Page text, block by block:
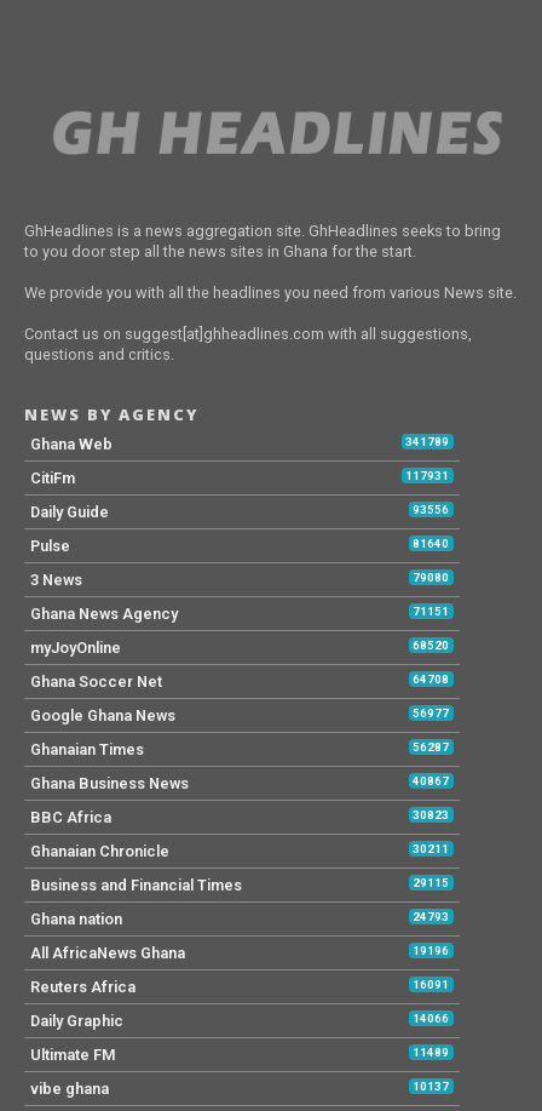
GhHeadlines is a news aggregation site. GhHeadlines seeks to bring
to you door step all the news sites in Ghana for the start.
We provide you with all the headlines you need from various News site.
Contact us on suggest[at]ghheadlines.com with all suggestions,
questions and critics.
NEWS BY AGENCY
Ghana Web 341789
CitiFm 117931
Daily Guide 93556
Pulse 81640
3 News 79080
Ghana News Agency 71151
myJoyOnline 68520
Ghana Soccer Net 64708
Google Ghana News 56977
Ghanaian Times 56287
Ghana Business News 40867
BBC Africa 30823
Ghanaian Chronicle 30211
Business and Financial Times 29115
Ghana nation 24793
All AfricaNews Ghana 19196
Reuters Africa 16091
Daily Graphic 14066
Ultimate FM 11489
vibe ghana 10137